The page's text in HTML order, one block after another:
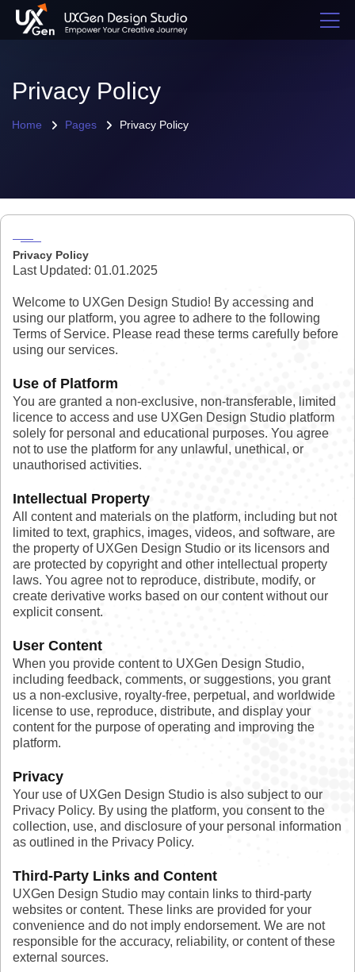
Privacy Policy
Home Pages Privacy Policy
Privacy Policy
Last Updated: 01.01.2025
Welcome to UXGen Design Studio! By accessing and
using our platform, you agree to adhere to the following
Terms of Service. Please read these terms carefully before
using our services.
Use of Platform
You are granted a non-exclusive, non-transferable, limited
licence to access and use UXGen Design Studio platform
solely for personal and educational purposes. You agree
not to use the platform for any unlawful, unethical, or
unauthorised activities.
Intellectual Property
All content and materials on the platform, including but not
limited to text, graphics, images, videos, and software, are
the property of UXGen Design Studio or its licensors and
are protected by copyright and other intellectual property
laws. You agree not to reproduce, distribute, modify, or
create derivative works based on our content without our
explicit consent.
User Content
When you provide content to UXGen Design Studio,
including feedback, comments, or suggestions, you grant
us a non-exclusive, royalty-free, perpetual, and worldwide
license to use, reproduce, distribute, and display your
content for the purpose of operating and improving the
platform.
Privacy
Your use of UXGen Design Studio is also subject to our
Privacy Policy. By using the platform, you consent to the
collection, use, and disclosure of your personal information
as outlined in the Privacy Policy.
Third-Party Links and Content
UXGen Design Studio may contain links to third-party
websites or content. These links are provided for your
convenience and do not imply endorsement. We are not
responsible for the accuracy, reliability, or content of these
external sources.